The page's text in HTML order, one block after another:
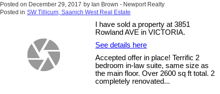
Posted on December 29, 2017 by Ian Brown - Newport Realty
Posted in SW Tillicum, Saanich West Real Estate
I have sold a property at 3851
Rowland AVE in VICTORIA.
See details here
Accepted offer in place! Terrific 2
bedroom in-law suite, same size as
the main floor. Over 2600 sq ft total. 2
completely renovated...